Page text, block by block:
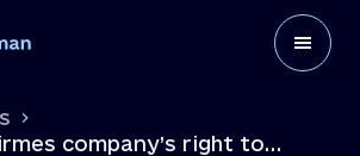
company’s right to